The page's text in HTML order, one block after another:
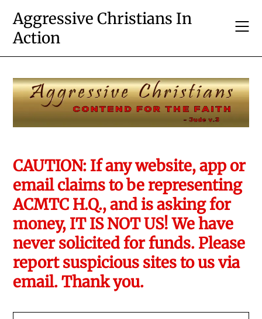
content
Aggressive Christians In
Action
CAUTION: If any website, app or
email claims to be representing
ACMTC H.Q., and is asking for
money, IT IS NOT US! We have
never solicited for funds. Please
report suspicious sites to us via
email. Thank you.